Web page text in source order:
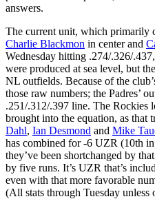
answers.
The current unit, which primarily
Charlie Blackmon in center and
Wednesday hitting .274/.326/
were produced at sea level, but
NL outfields. Because of the
those raw numbers; the Padres’
.251/.312/.397 line. The Rockies
brought into the equation, as
Dahl, Ian Desmond and Mike
has combined for -6 UZR (10th
they’ve been shortchanged by
by five runs. It’s UZR that’s
even with that more favorable
(All stats through Tuesday unless